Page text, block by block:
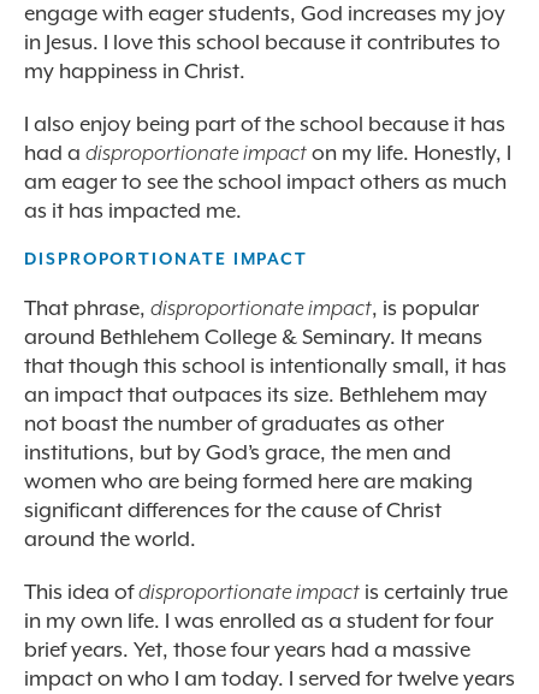
engage with eager students, God increases my joy
in Jesus. I love this school because it contributes to
my happiness in Christ.
I also enjoy being part of the school because it has
had a disproportionate impact on my life. Honestly, I
am eager to see the school impact others as much
as it has impacted me.
DISPROPORTIONATE IMPACT
That phrase, disproportionate impact, is popular
around Bethlehem College & Seminary. It means
that though this school is intentionally small, it has
an impact that outpaces its size. Bethlehem may
not boast the number of graduates as other
institutions, but by God’s grace, the men and
women who are being formed here are making
significant differences for the cause of Christ
around the world.
This idea ofdisproportionate impact is certainly true
in my own life. I was enrolled as a student for four
brief years. Yet, those four years had a massive
impact on who I am today. I served for twelve years